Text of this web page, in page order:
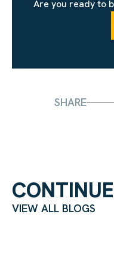
SHARE
Are you ready to
VIEW ALL BLOGS